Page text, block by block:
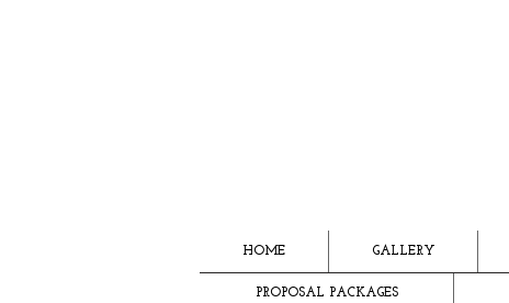
HOME GALLERY
PROPOSAL PACKAGES